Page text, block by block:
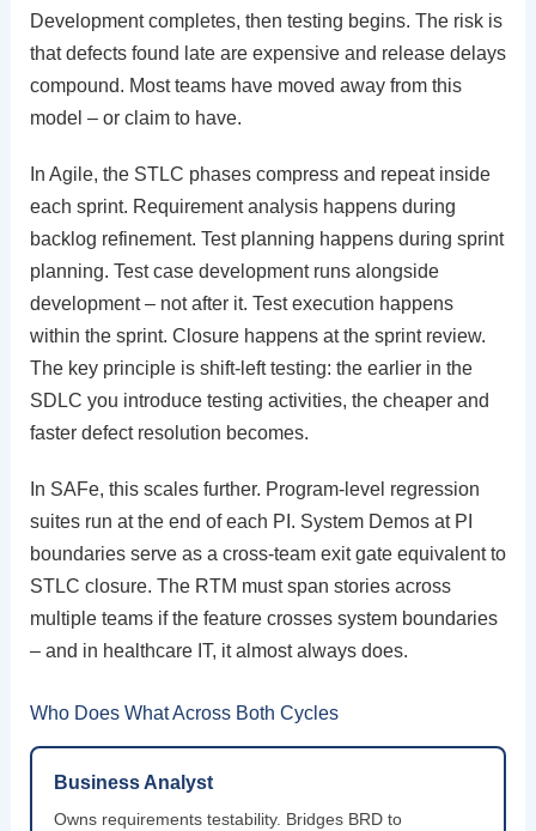
Development completes, then testing begins. The risk is
that defects found late are expensive and release delays
compound. Most teams have moved away from this
model – or claim to have.
In Agile, the STLC phases compress and repeat inside
each sprint. Requirement analysis happens during
backlog refinement. Test planning happens during sprint
planning. Test case development runs alongside
development – not after it. Test execution happens
within the sprint. Closure happens at the sprint review.
The key principle is shift-left testing: the earlier in the
SDLC you introduce testing activities, the cheaper and
faster defect resolution becomes.
In SAFe, this scales further. Program-level regression
suites run at the end of each PI. System Demos at PI
boundaries serve as a cross-team exit gate equivalent to
STLC closure. The RTM must span stories across
multiple teams if the feature crosses system boundaries
– and in healthcare IT, it almost always does.
Who Does What Across Both Cycles
Business Analyst
Owns requirements testability. Bridges BRD to